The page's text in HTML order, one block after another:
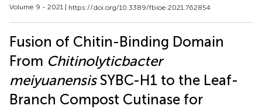
Volume 9 - 2021 | https://doi.org/10.3389/fbioe.2021.762854
Fusion of Chitin-Binding Domain
From Chitinolyticbacter
meiyuanensisSYBC-H1 to the Leaf-
Branch Compost Cutinase for